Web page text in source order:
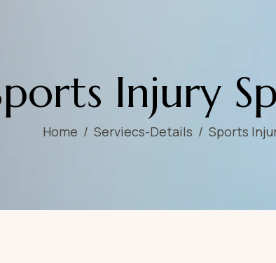
ports Injury Sp
Home Serviecs-Details Sports